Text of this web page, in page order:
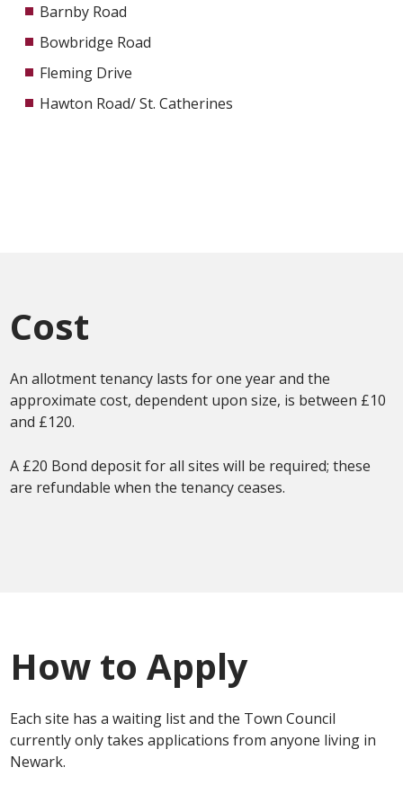
Barnby Road
Bowbridge Road
Fleming Drive
Hawton Road/ St. Catherines
Cost
An allotment tenancy lasts for one year and the
approximate cost, dependent upon size, is between £10
and £120.
A £20 Bond deposit for all sites will be required; these
are refundable when the tenancy ceases.
How to Apply
Each site has a waiting list and the Town Council
currently only takes applications from anyone living in
Newark.